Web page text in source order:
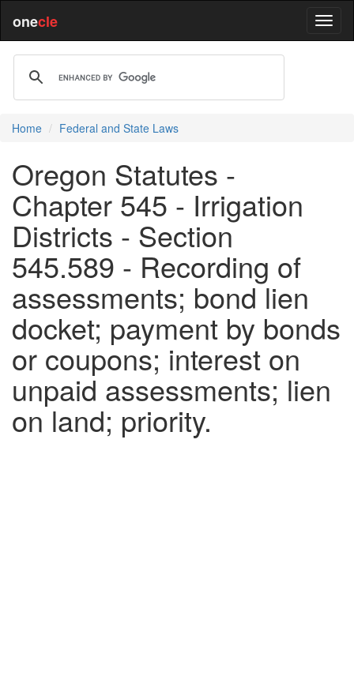
onecle
Home Federal and State Laws
Oregon Statutes -
Chapter 545 - Irrigation
Districts - Section
545.589 - Recording of
assessments; bond lien
docket; payment by bonds
or coupons; interest on
unpaid assessments; lien
on land; priority.